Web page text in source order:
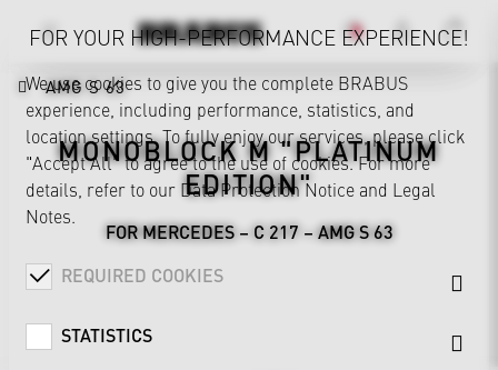
AMG S 63
MONOBLOCK M "PLATINUM
EDITION"
FOR MERCEDES – C 217 – AMG S 63
FOR YOUR HIGH-PERFORMANCE EXPERIENCE!
We use cookies to give you the complete BRABUS
experience, including performance, statistics, and
location settings. To fully enjoy our services, please click
"Accept All" to agree to the use of cookies. For more
details, refer to our Data Protection Notice and Legal
Notes.
REQUIRED COOKIES
STATISTICS